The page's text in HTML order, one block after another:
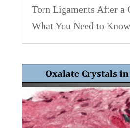
Torn Ligaments After a
What You Need to